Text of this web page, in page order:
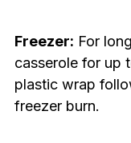
Freezer: For
casserole for up
plastic wrap
freezer burn.